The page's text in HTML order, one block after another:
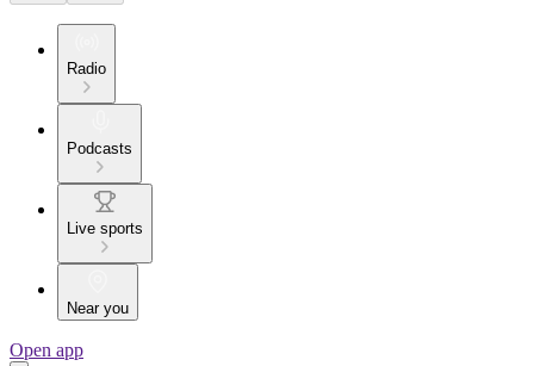
Radio
Podcasts
Live sports
Near you
Open app